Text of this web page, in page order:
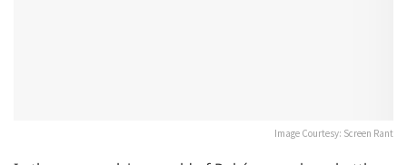
Image Courtesy: Screen Rant